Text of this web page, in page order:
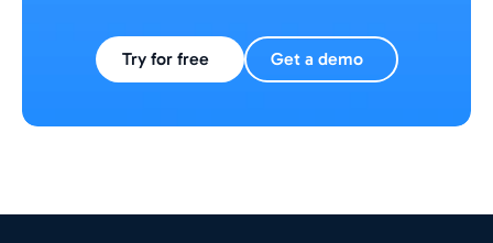
Try for free Get a demo